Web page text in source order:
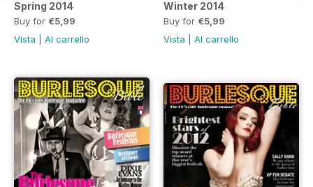
Spring 2014
Buy for €5,99
Vista
Al carrello
Winter 2014
Buy for €5,99
Vista
Al carrello